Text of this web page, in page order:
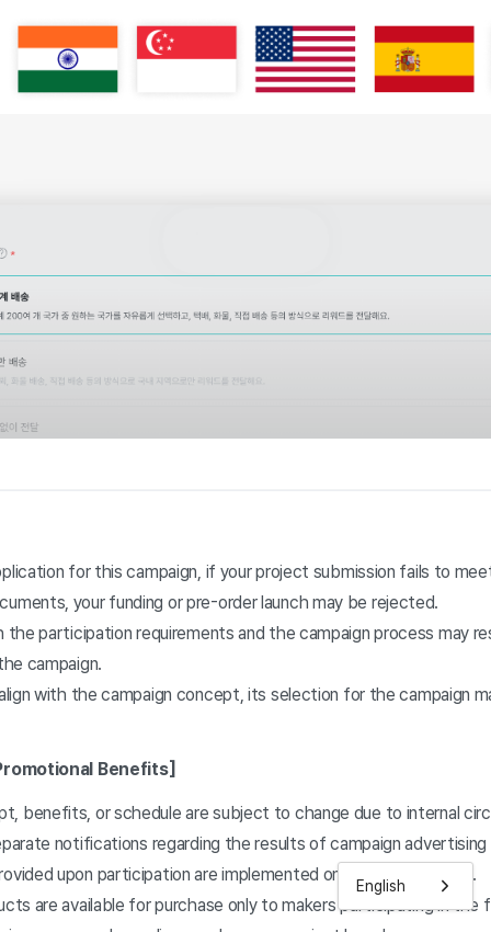
English
for this campaign, if your project submission fails to
your funding or pre-order launch may be rejected.
the participation requirements and the campaign process may
campaign.
with the campaign concept, its selection for the campaign
Benefits]
benefits, or schedule are subject to change due to internal
notifications regarding the results of campaign advertising
upon participation are implemented on a collection basis.
are available for purchase only to makers participating in the